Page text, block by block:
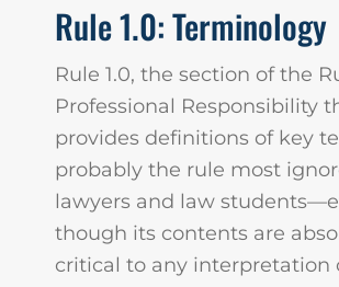
Rule 1.0: Terminology
Rule 1.0, the section of the
Professional Responsibility
provides definitions of key
probably the rule most
lawyers and law
though its contents are
critical to any interpretation